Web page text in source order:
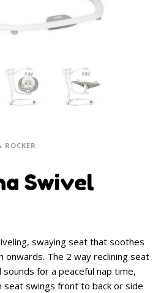
ROCKER
Swivel
swaying seat that soothes
The 2 way reclining seat
for a peaceful nap time,
seat swings front to back or side